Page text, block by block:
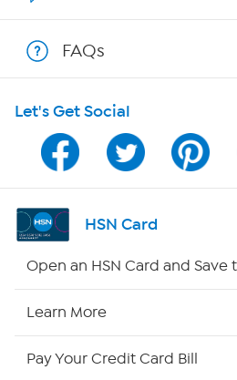
Program Guide
Channel Finder
Shop By Remote
FAQs
Let's Get Social
HSN Card
Open an HSN Card and Save
Learn More
Pay Your Credit Card Bill